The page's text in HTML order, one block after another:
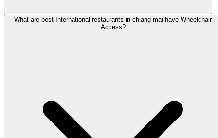
What are best International restaurants in chiang-mai have Wheelchair
Access?